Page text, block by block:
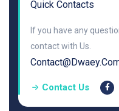
Quick Contacts
If you have any
contact with Us.
Contact Us